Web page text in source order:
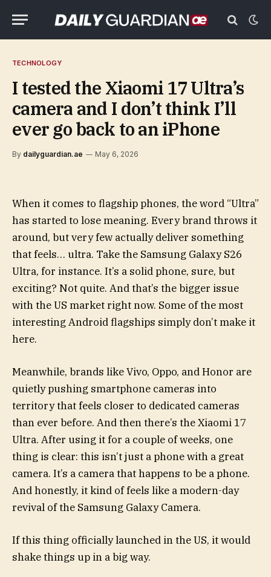
TECHNOLOGY
I tested the Xiaomi 17 Ultra’s
camera and I don’t think I’ll
ever go back to an iPhone
By dailyguardian.ae May 6, 2026
When it comes to flagship phones, the word “Ultra”
has started to lose meaning. Every brand throws it
around, but very few actually deliver something
that feels… ultra. Take the Samsung Galaxy S26
Ultra, for instance. It’s a solid phone, sure, but
exciting? Not quite. And that’s the bigger issue
with the US market right now. Some of the most
interesting Android flagships simply don’t make it
here.
Meanwhile, brands like Vivo, Oppo, and Honor are
quietly pushing smartphone cameras into
territory that feels closer to dedicated cameras
than ever before. And then there’s the Xiaomi 17
Ultra. After using it for a couple of weeks, one
thing is clear: this isn’t just a phone with a great
camera. It’s a camera that happens to be a phone.
And honestly, it kind of feels like a modern-day
revival of the Samsung Galaxy Camera.
If this thing officially launched in the US, it would
shake things up in a big way.